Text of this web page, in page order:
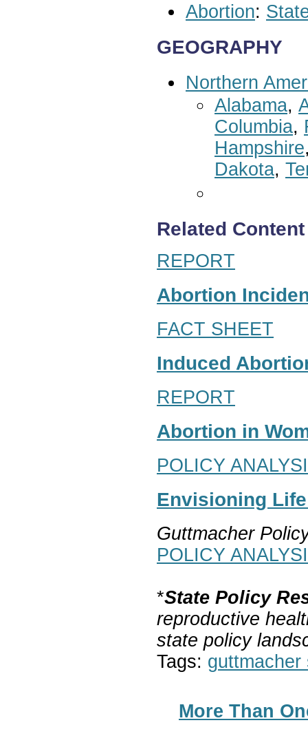
Abortion:
GEOGRAPHY
Northern
Alabama,
Columbia,
Hampshire
Dakota,
Related Content
REPORT
Abortion
FACT SHEET
Induced
REPORT
Abortion in
POLICY
Envisioning
Guttmacher
POLICY
*State Policy
reproductive
state policy
Tags: guttmacher
More Than